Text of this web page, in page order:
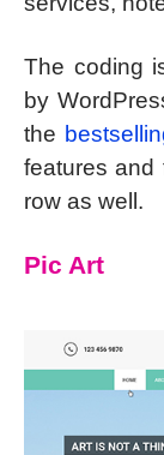
The coding
by
the
features and
row as well.
Pic Art